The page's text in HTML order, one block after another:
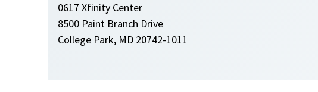
0617 Xfinity Center
8500 Paint Branch Drive
College Park, MD 20742-1011